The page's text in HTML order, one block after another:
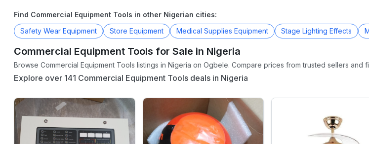
99999999.99
CATEGORY
&
Food
Animals
Pets
Find Commercial Equipment Tools in other Nigerian cities:
Safety Wear Equipment
Store Equipment Medical Supplies Equipment Stage Lighting Effects
Commercial Equipment Tools for Sale in Nigeria
Browse Commercial Equipment Tools listings in Nigeria on Ogbele. Compare prices from trusted sellers and
Explore over 141 Commercial Equipment Tools deals in Nigeria